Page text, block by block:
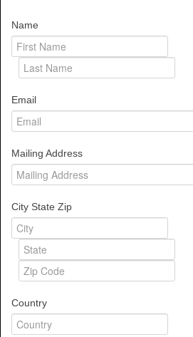
Name
Email
Mailing Address
City State Zip
Country